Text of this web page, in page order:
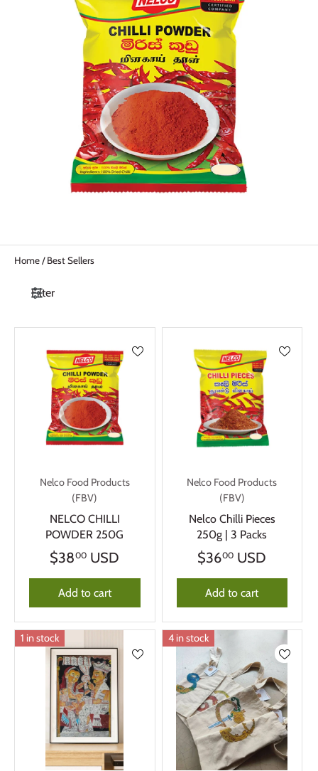
Home/Best Sellers
Filter
Nelco Food Products
(FBV)
NELCO CHILLI
POWDER 250G
$3800 USD
Add to cart
Nelco Food Products
(FBV)
Nelco Chilli Pieces
250g | 3 Packs
$3600 USD
Add to cart
1 in stock 4 in stock